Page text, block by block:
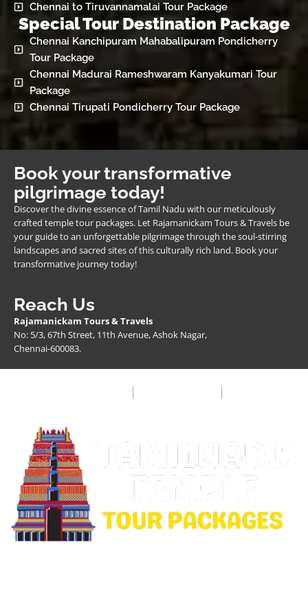
Chennai to Tiruvannamalai Tour Package
Special Tour Destination Package
Chennai Kanchipuram Mahabalipuram Pondicherry
Tour Package
Chennai Madurai Rameshwaram Kanyakumari Tour
Package
Chennai Tirupati Pondicherry Tour Package
Book your transformative
pilgrimage today!
Discover the divine essence of Tamil Nadu with our meticulously
crafted temple tour packages. Let Rajamanickam Tours & Travels be
your guide to an unforgettable pilgrimage through the soul-stirring
landscapes and sacred sites of this culturally rich land. Book your
transformative journey today!
Reach Us
Rajamanickam Tours & Travels
No: 5/3, 67th Street, 11th Avenue, Ashok Nagar,
Chennai-600083.